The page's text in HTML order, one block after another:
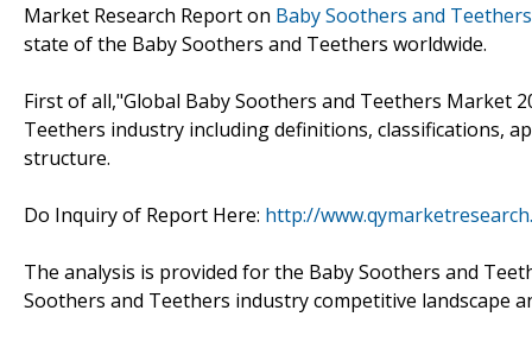
Market Research Report on Baby Soothers and
state of the Baby Soothers and Teethers worldwide.
First of all,"Global Baby Soothers and Teethers Market
Teethers industry including definitions, classifications,
structure.
Do Inquiry of Report Here: http://
The analysis is provided for the Baby Soothers and
Soothers and Teethers industry competitive landscape